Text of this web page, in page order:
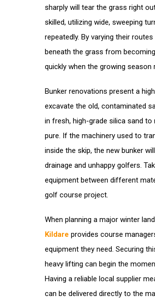
sharply will tear the grass right
skilled, utilizing wide, sweeping
repeatedly. By varying their
beneath the grass from
quickly when the growing season
Bunker renovations present a
excavate the old, contaminated
in fresh, high-grade silica sand
pure. If the machinery used to
inside the skip, the new bunker
drainage and unhappy golfers.
equipment between different
golf course project.
When planning a major winter
Kildare provides course
equipment they need. Securing
heavy lifting can begin the
Having a reliable local supplier
can be delivered directly to the